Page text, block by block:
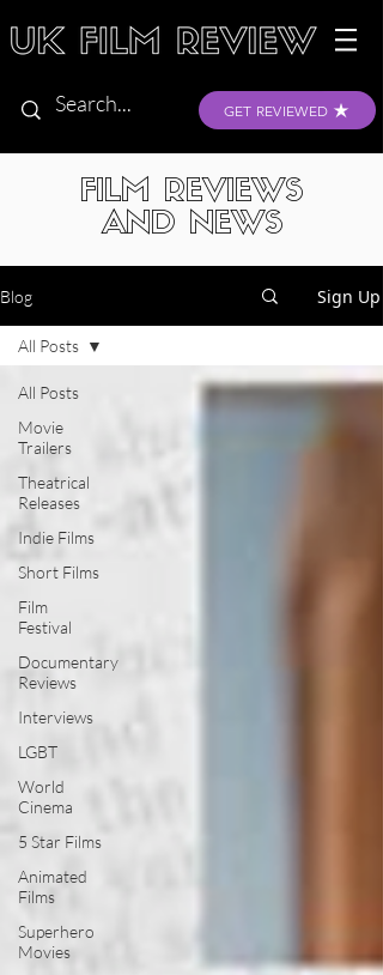
GET REVIEWED
FILM REVIEWS
AND NEWS
Blog Sign Up
All Posts
Movie
Trailers
Theatrical
Releases
Indie Films
Short Films
Film
Festival
Documentary
Reviews
Interviews
LGBT
World
Cinema
5 Star Films
Animated
Films
Superhero
Movies
All Posts